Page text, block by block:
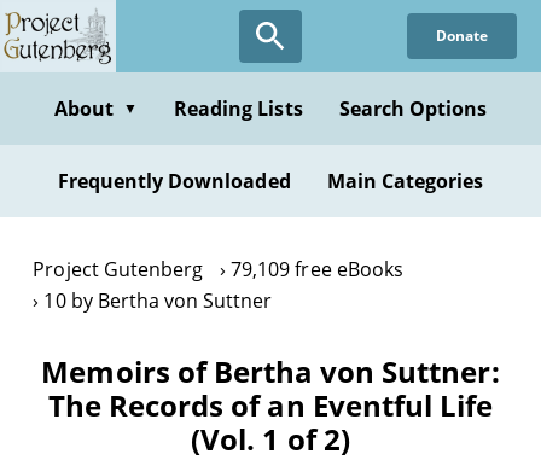
Skip
to
content
Donate
About ▼ Reading Lists Search Options
Frequently Downloaded Main Categories
Project Gutenberg
79,109 free eBooks
10 by Bertha von Suttner
Memoirs of Bertha von Suttner:
The Records of an Eventful Life
(Vol. 1 of 2)